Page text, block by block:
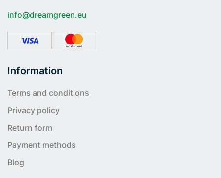
info@dreamgreen.eu
Information
Terms and conditions
Privacy policy
Return form
Payment methods
Blog